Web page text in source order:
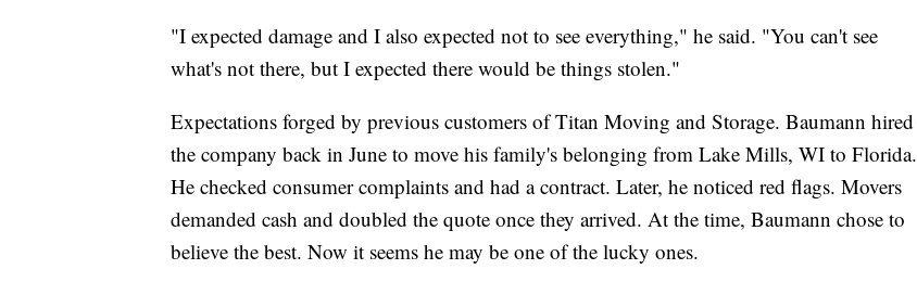
"I expected damage and I also expected not to see everything," he said. "You can't see
what's not there, but I expected there would be things stolen."
Expectations forged by previous customers of Titan Moving and Storage. Baumann hired
the company back in June to move his family's belonging from Lake Mills, WI to Florida.
He checked consumer complaints and had a contract. Later, he noticed red flags. Movers
demanded cash and doubled the quote once they arrived. At the time, Baumann chose to
believe the best. Now it seems he may be one of the lucky ones.